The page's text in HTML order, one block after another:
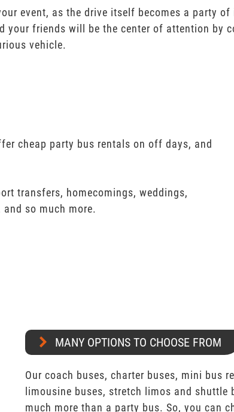
event, as the drive itself becomes a party of
your friends will be the center of attention by
vehicle.
cheap party bus rentals on off days, and
transfers, homecomings, weddings,
so much more.
MANY OPTIONS TO CHOOSE FROM
Our coach buses, charter buses, mini bus
limousine buses, stretch limos and shuttle
much more than a party bus. So, you can